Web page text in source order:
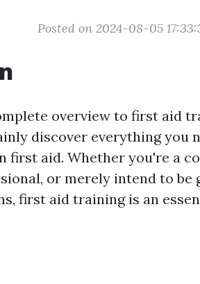
Posted on 2024-08-05
overview to first aid
discover everything you
first aid. Whether you're a
or merely intend to be
first aid training is an